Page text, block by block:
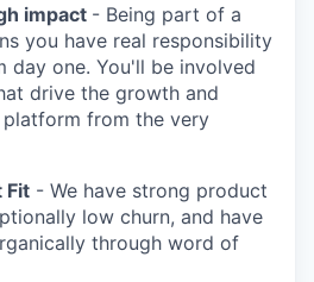
impact - Being part of a
you have real responsibility
day one. You'll be involved
drive the growth and
from the very
Fit - We have strong product
low churn, and have
through word of